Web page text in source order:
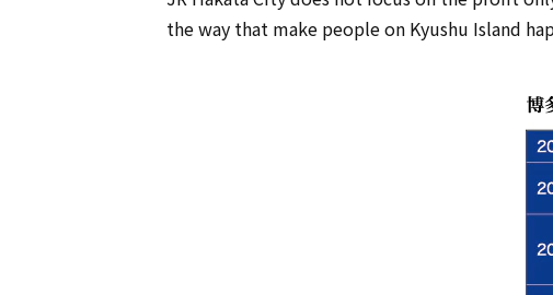
the way that make people on Kyushu Island